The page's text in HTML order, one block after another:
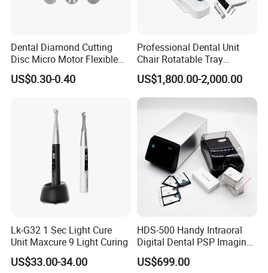
Dental Diamond Cutting
Disc Micro Motor Flexible
Polishing Discs Dental Lab
Equipment
US$0.30-0.40
Professional Dental Unit
Chair Rotatable Tray
Custom Upholstery Colors
US$1,800.00-2,000.00
Lk-G32 1 Sec Light Cure
Unit Maxcure 9 Light Curing
US$33.00-34.00
HDS-500 Handy Intraoral
Digital Dental PSP Imaging
Plate Scanner with Twain
Function
US$699.00